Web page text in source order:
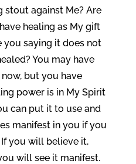
stout against Me? Are
healing as My gift
you saying it does not
You may have
but you have
power is in My Spirit
can put it to use and
manifest in you if you
you will believe it,
will see it manifest.